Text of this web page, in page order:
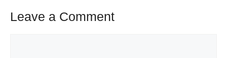
Leave a Comment